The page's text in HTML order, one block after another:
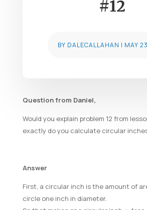
#12
BY DALECALLAHAN | MAY
Question from Daniel,
Would you explain problem 12 from
exactly do you calculate circular
Answer
First, a circular inch is the amount of
circle one inch in diameter.